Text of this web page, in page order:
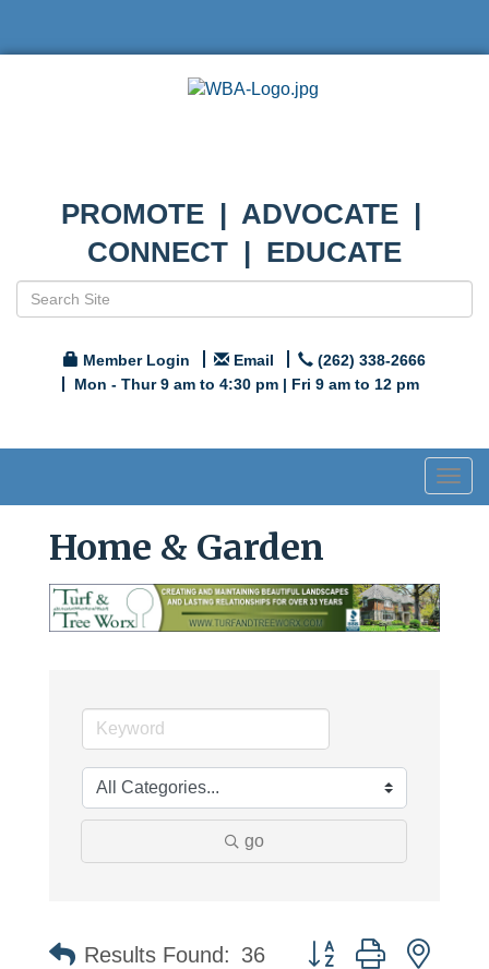
PROMOTE | ADVOCATE |
CONNECT | EDUCATE
Member Login Email
(262) 338-2666
Mon - Thur 9 am to 4:30 pm | Fri 9 am to 12 pm
Home & Garden
go
Results Found: 36 Button group with